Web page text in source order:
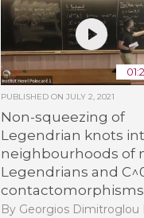
PUBLISHED ONJULY 2, 2021
Non-squeezing of
Legendrian knots
neighbourhoods of
Legendrians and
contactomorphisms
By Georgios Dimitroglou